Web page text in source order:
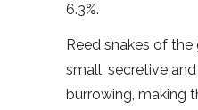
6.3%.
Reed snakes of the
small, secretive
burrowing, making